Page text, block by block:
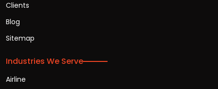
Clients
Blog
Sitemap
Industries We Serve
Airline